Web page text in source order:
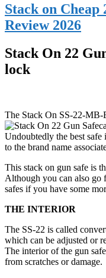
Stack on Cheap
Review 2026
Stack On 22
lock
The Stack On SS-22-MB-
Undoubtedly the best safe
to the brand name
This stack on gun safe is
Although you can also go
safes if you have some
THE INTERIOR
The SS-22 is called
which can be adjusted or
The interior of the gun
from scratches or damage.